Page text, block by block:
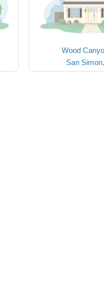
Wood
San